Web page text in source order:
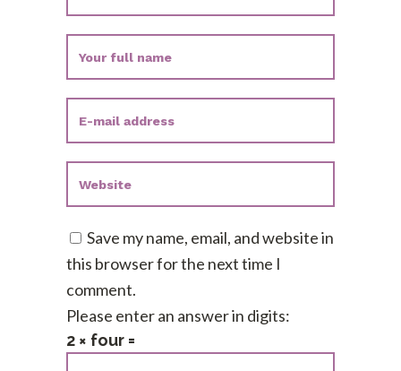
Save my name, email, and website in
this browser for the next time I
comment.
Please enter an answer in digits:
2 × four =